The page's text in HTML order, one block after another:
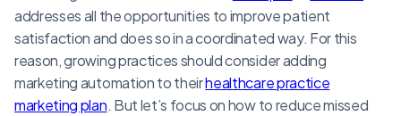
addresses all the opportunities to improve patient
satisfaction and does so in a coordinated way. For this
reason, growing practices should consider adding
marketing automation to theirhealthcare practice
marketing plan. But let’s focus on how to reduce missed